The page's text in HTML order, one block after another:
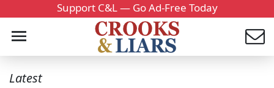
Support C&L — Go Ad-Free Today
Latest